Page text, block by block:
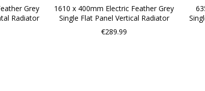
Grey
Radiator
1610 x 400mm Electric Feather Grey
Single Flat Panel Vertical Radiator
€289.99